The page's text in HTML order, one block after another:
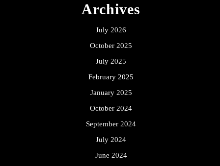
Archives
July 2026
October 2025
July 2025
February 2025
January 2025
October 2024
September 2024
July 2024
June 2024